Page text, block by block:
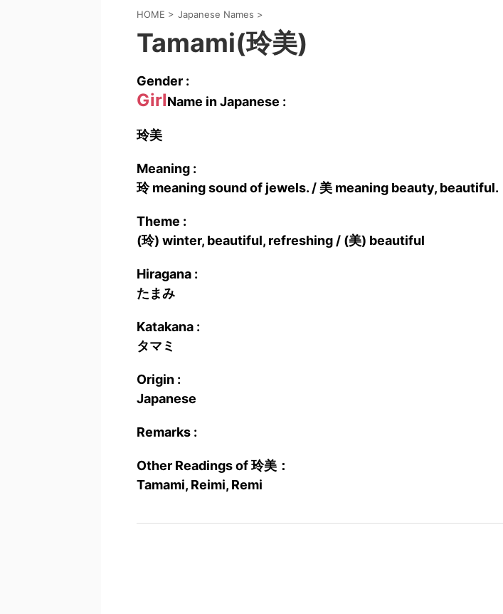
HOME > Japanese Names >
Tamami(玲美)
Gender :
GirlName in Japanese :
玲美
Meaning :
玲 meaning sound of jewels. / 美 meaning beauty, beautiful.
Theme :
(玲) winter, beautiful, refreshing / (美) beautiful
Hiragana :
たまみ
Katakana :
タマミ
Origin :
Japanese
Remarks :
Other Readings of 玲美：
Tamami, Reimi, Remi